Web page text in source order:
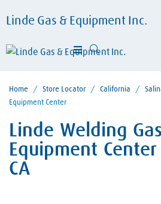
Linde Gas & Equipment Inc.
Home / Store Locator / California /
Equipment Center
Linde Welding
Equipment
CA